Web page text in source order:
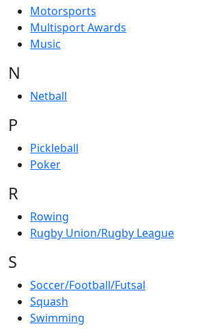
Motorsports
Multisport Awards
Music
N
Netball
P
Pickleball
Poker
R
Rowing
Rugby Union/Rugby League
S
Soccer/Football/Futsal
Squash
Swimming